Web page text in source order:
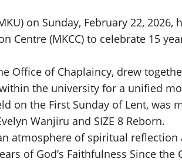
on Sunday, February 22,
Centre (MKCC) to celebrate 15
Office of Chaplaincy, drew
the university for a unified
on the First Sunday of Lent,
Wanjiru and SIZE 8 Reborn.
atmosphere of spiritual
of God’s Faithfulness Since the